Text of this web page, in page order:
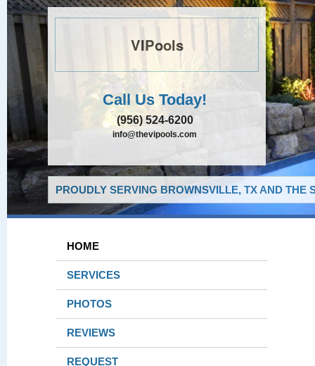
VIPools
Call Us Today!
(956) 524-6200
info@thevipools.com
PROUDLY SERVING BROWNSVILLE, TX AND THE
HOME
SERVICES
PHOTOS
REVIEWS
REQUEST